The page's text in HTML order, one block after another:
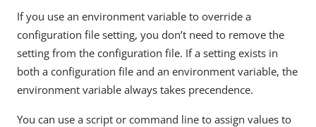
If you use an environment variable to override a
configuration file setting, you don’t need to remove the
setting from the configuration file. If a setting exists in
both a configuration file and an environment variable, the
environment variable always takes precendence.
You can use a script or command line to assign values to